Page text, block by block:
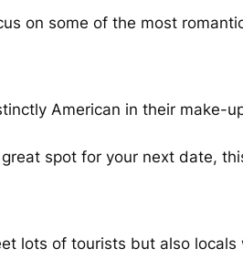
on some of the most
American in their make-
spot for your next date,
lots of tourists but also locals